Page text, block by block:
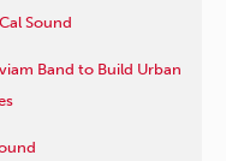
Sound
Band to Build Urban